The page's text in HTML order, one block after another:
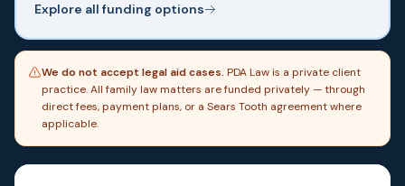
Explore all funding options
We do not accept legal aid cases. PDA Law is a private client
practice. All family law matters are funded privately — through
direct fees, payment plans, or a Sears Tooth agreement where
applicable.